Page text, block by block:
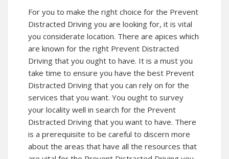
For you to make the right choice for the Prevent
Distracted Driving you are looking for, it is vital
you considerate location. There are apices which
are known for the right Prevent Distracted
Driving that you ought to have. It is a must you
take time to ensure you have the best Prevent
Distracted Driving that you can rely on for the
services that you want. You ought to survey
your locality well in search for the Prevent
Distracted Driving that you want to have. There
is a prerequisite to be careful to discern more
about the areas that have all the resources that